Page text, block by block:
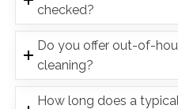
checked?
Do you offer out-of-
cleaning?
How long does a